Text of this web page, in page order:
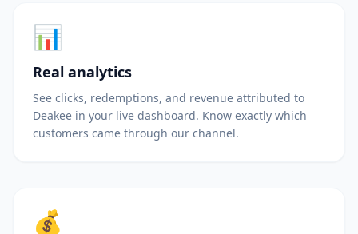
📊
Real analytics
See clicks, redemptions, and revenue attributed to
Deakee in your live dashboard. Know exactly which
customers came through our channel.
💰